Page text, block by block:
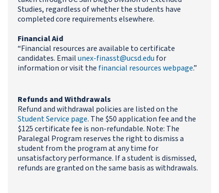
Studies, regardless of whether the students have
completed core requirements elsewhere.
Financial Aid
“Financial resources are available to certificate
candidates. Emailunex-finasst@ucsd.edu for
information or visit the financial resources webpage.”
Refunds and Withdrawals
Refund and withdrawal policies are listed on the
Student Service page. The $50 application fee and the
$125 certificate fee is non-refundable. Note: The
Paralegal Program reserves the right to dismiss a
student from the program at any time for
unsatisfactory performance. If a student is dismissed,
refunds are granted on the same basis as withdrawals.